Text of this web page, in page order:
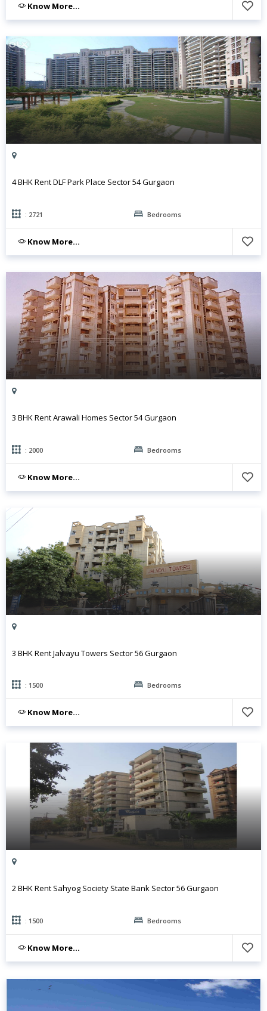
Know More...
4 BHK Rent DLF Park Place Sector 54 Gurgaon
: 2721 Bedrooms
Know More...
3 BHK Rent Arawali Homes Sector 54 Gurgaon
: 2000 Bedrooms
Know More...
3 BHK Rent Jalvayu Towers Sector 56 Gurgaon
: 1500 Bedrooms
Know More...
2 BHK Rent Sahyog Society State Bank Sector 56 Gurgaon
: 1500 Bedrooms
Know More...